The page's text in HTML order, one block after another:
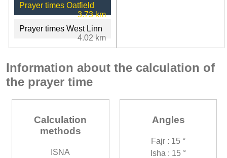
Prayer times Oatfield
3.73 km
Prayer times West Linn
4.02 km
Information about the calculation of
the prayer time
Calculation
methods
ISNA
Angles
Fajr : 15 °
Isha : 15 °